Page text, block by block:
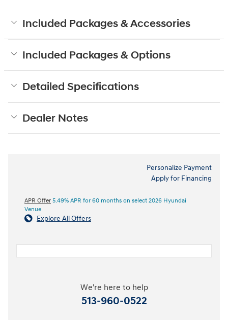
Included Packages & Accessories
Included Packages & Options
Detailed Specifications
Dealer Notes
Personalize Payment
Apply for Financing
APR Offer 5.49% APR for 60 months on select 2026 Hyundai
Venue
Explore All Offers
We're here to help
513-960-0522